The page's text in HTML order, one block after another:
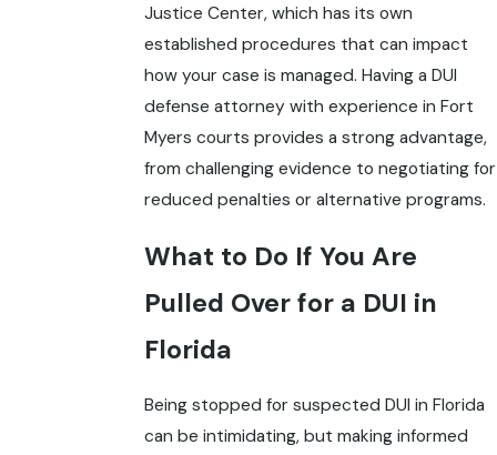
Justice Center, which has its own
established procedures that can impact
how your case is managed. Having a DUI
defense attorney with experience in Fort
Myers courts provides a strong advantage,
from challenging evidence to negotiating for
reduced penalties or alternative programs.
What to Do If You Are
Pulled Over for a DUI in
Florida
Being stopped for suspected DUI in Florida
can be intimidating, but making informed